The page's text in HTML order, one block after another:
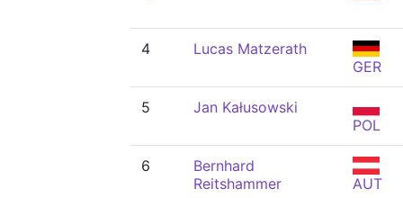
4
Lucas Matzerath
GER
5
Jan Kałusowski
POL
6
Bernhard
Reitshammer
AUT